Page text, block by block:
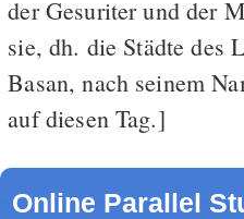
der Gesuriter und der
sie, dh. die Städte des
Basan, nach seinem
auf diesen Tag.]
Online Parallel